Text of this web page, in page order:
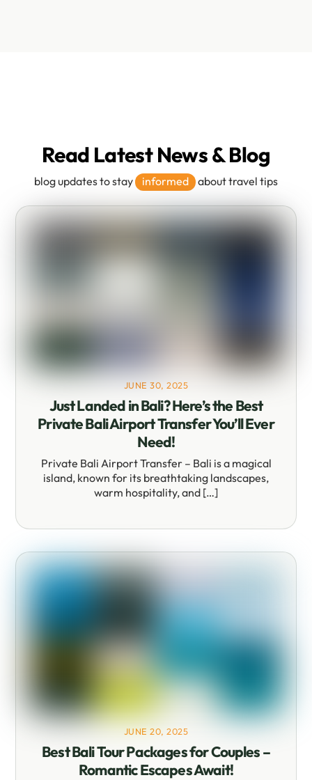
Read Latest News & Blog
blog updates to stay informed about travel tips
JUNE 30, 2025
Just Landed in Bali? Here’s the Best
Private Bali Airport Transfer You’ll Ever
Need!
Private Bali Airport Transfer – Bali is a magical
island, known for its breathtaking landscapes,
warm hospitality, and […]
JUNE 20, 2025
Best Bali Tour Packages for Couples –
Romantic Escapes Await!